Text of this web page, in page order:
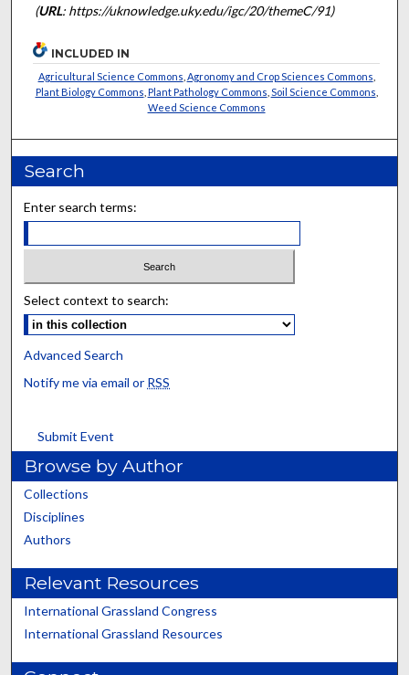
(URL: https://uknowledge.uky.edu/igc/20/themeC/91)
INCLUDED IN
Agricultural Science Commons Agronomy and Crop Sciences Commons
Plant Biology Commons Plant Pathology Commons Soil Science Commons
Weed Science Commons
Search
Enter search terms:
Select context to search:
Advanced Search
Notify me via email or RSS
Submit Event
Browse by Author
Collections
Disciplines
Authors
Relevant Resources
International Grassland Congress
International Grassland Resources